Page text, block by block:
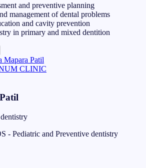
and preventive planning
management of dental problems
and cavity prevention
in primary and mixed dentition
Mapara Patil
CLINIC
- Pediatric and Preventive dentistry